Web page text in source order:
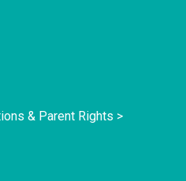
& Parent Rights >